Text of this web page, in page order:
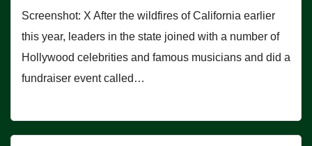
Screenshot: X After the wildfires of California earlier
this year, leaders in the state joined with a number of
Hollywood celebrities and famous musicians and did a
fundraiser event called…